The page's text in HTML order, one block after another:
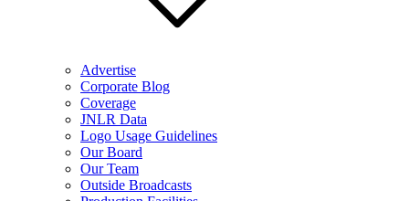
Advertise
Corporate Blog
Coverage
JNLR Data
Logo Usage Guidelines
Our Board
Our Team
Outside Broadcasts